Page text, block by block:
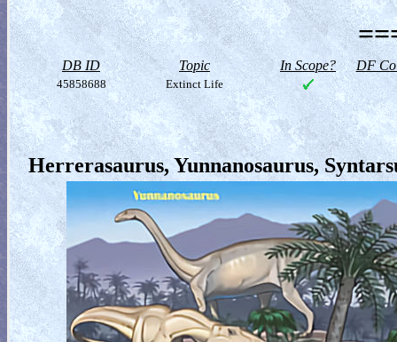
DB ID Topic In Scope? DF
45858688 Extinct Life
Herrerasaurus, Yunnanosaurus,